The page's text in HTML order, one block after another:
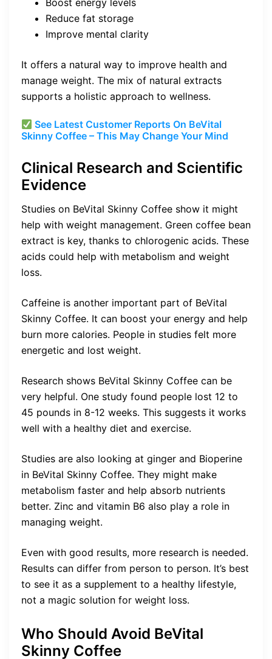
Reduce fat storage
Improve mental clarity
It offers a natural way to improve health and
manage weight. The mix of natural extracts
supports a holistic approach to wellness.
See Latest Customer Reports On BeVital
Skinny Coffee – This May Change Your Mind
Clinical Research and Scientific
Evidence
Studies on BeVital Skinny Coffee show it might
help with weight management. Green coffee bean
extract is key, thanks to chlorogenic acids. These
acids could help with metabolism and weight
loss.
Caffeine is another important part of BeVital
Skinny Coffee. It can boost your energy and help
burn more calories. People in studies felt more
energetic and lost weight.
Research shows BeVital Skinny Coffee can be
very helpful. One study found people lost 12 to
45 pounds in 8-12 weeks. This suggests it works
well with a healthy diet and exercise.
Studies are also looking at ginger and Bioperine
in BeVital Skinny Coffee. They might make
metabolism faster and help absorb nutrients
better. Zinc and vitamin B6 also play a role in
managing weight.
Even with good results, more research is needed.
Results can differ from person to person. It’s best
to see it as a supplement to a healthy lifestyle,
not a magic solution for weight loss.
Who Should Avoid BeVital
Skinny Coffee